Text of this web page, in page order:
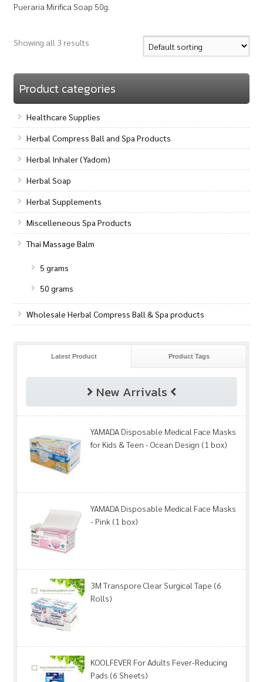
Pueraria Mirifica Soap 50g.
Showing all 3 results
Product categories
Healthcare Supplies
Herbal Compress Ball and Spa Products
Herbal Inhaler (Yadom)
Herbal Soap
Herbal Supplements
Miscelleneous Spa Products
Thai Massage Balm
5 grams
50 grams
Wholesale Herbal Compress Ball & Spa products
Latest Product Product Tags
New Arrivals
YAMADA Disposable Medical Face Masks
for Kids & Teen - Ocean Design (1 box)
YAMADA Disposable Medical Face Masks
- Pink (1 box)
3M Transpore Clear Surgical Tape (6
Rolls)
KOOLFEVER For Adults Fever-Reducing
Pads (6 Sheets)